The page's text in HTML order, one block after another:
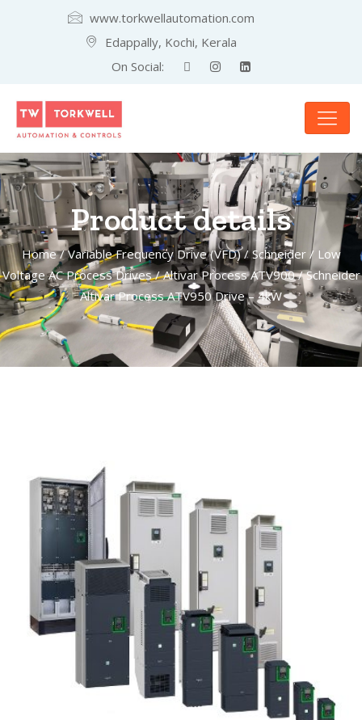
www.torkwellautomation.com
Edappally, Kochi, Kerala
On Social:
Product details
Home/Variable Frequency Drive (VFD)/Schneider/ Low
Voltage AC Process Drives/Altivar Process ATV900/ Schneider
Altivar Process ATV950 Drive – 4kW